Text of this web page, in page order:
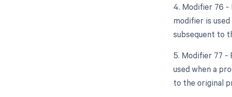
4. Modifier 76 -
modifier is
subsequent to
5. Modifier 77 -
used when a
to the original